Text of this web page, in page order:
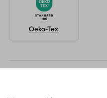
Oeko-Tex